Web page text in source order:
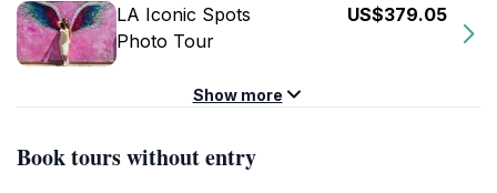
LA Iconic Spots
Photo Tour
US$379.05
Show more
Book tours without entry